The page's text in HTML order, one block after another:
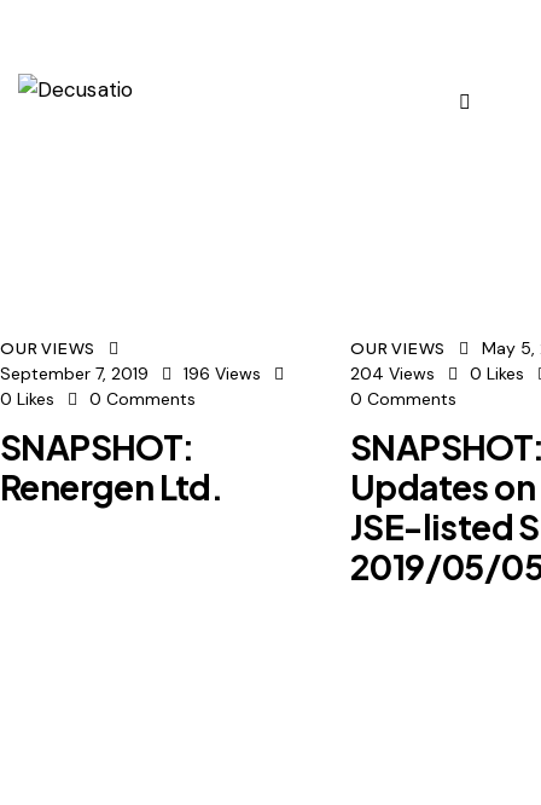
OUR VIEWS
September 7, 2019 196 Views
0 Likes 0 Comments
SNAPSHOT:
Renergen Ltd.
OUR VIEWS
May 5,
204 Views 0 Likes
0 Comments
Updates
JSE-listed
2019/05/